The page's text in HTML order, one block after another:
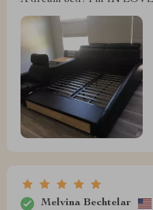
Melvina Bechtelar